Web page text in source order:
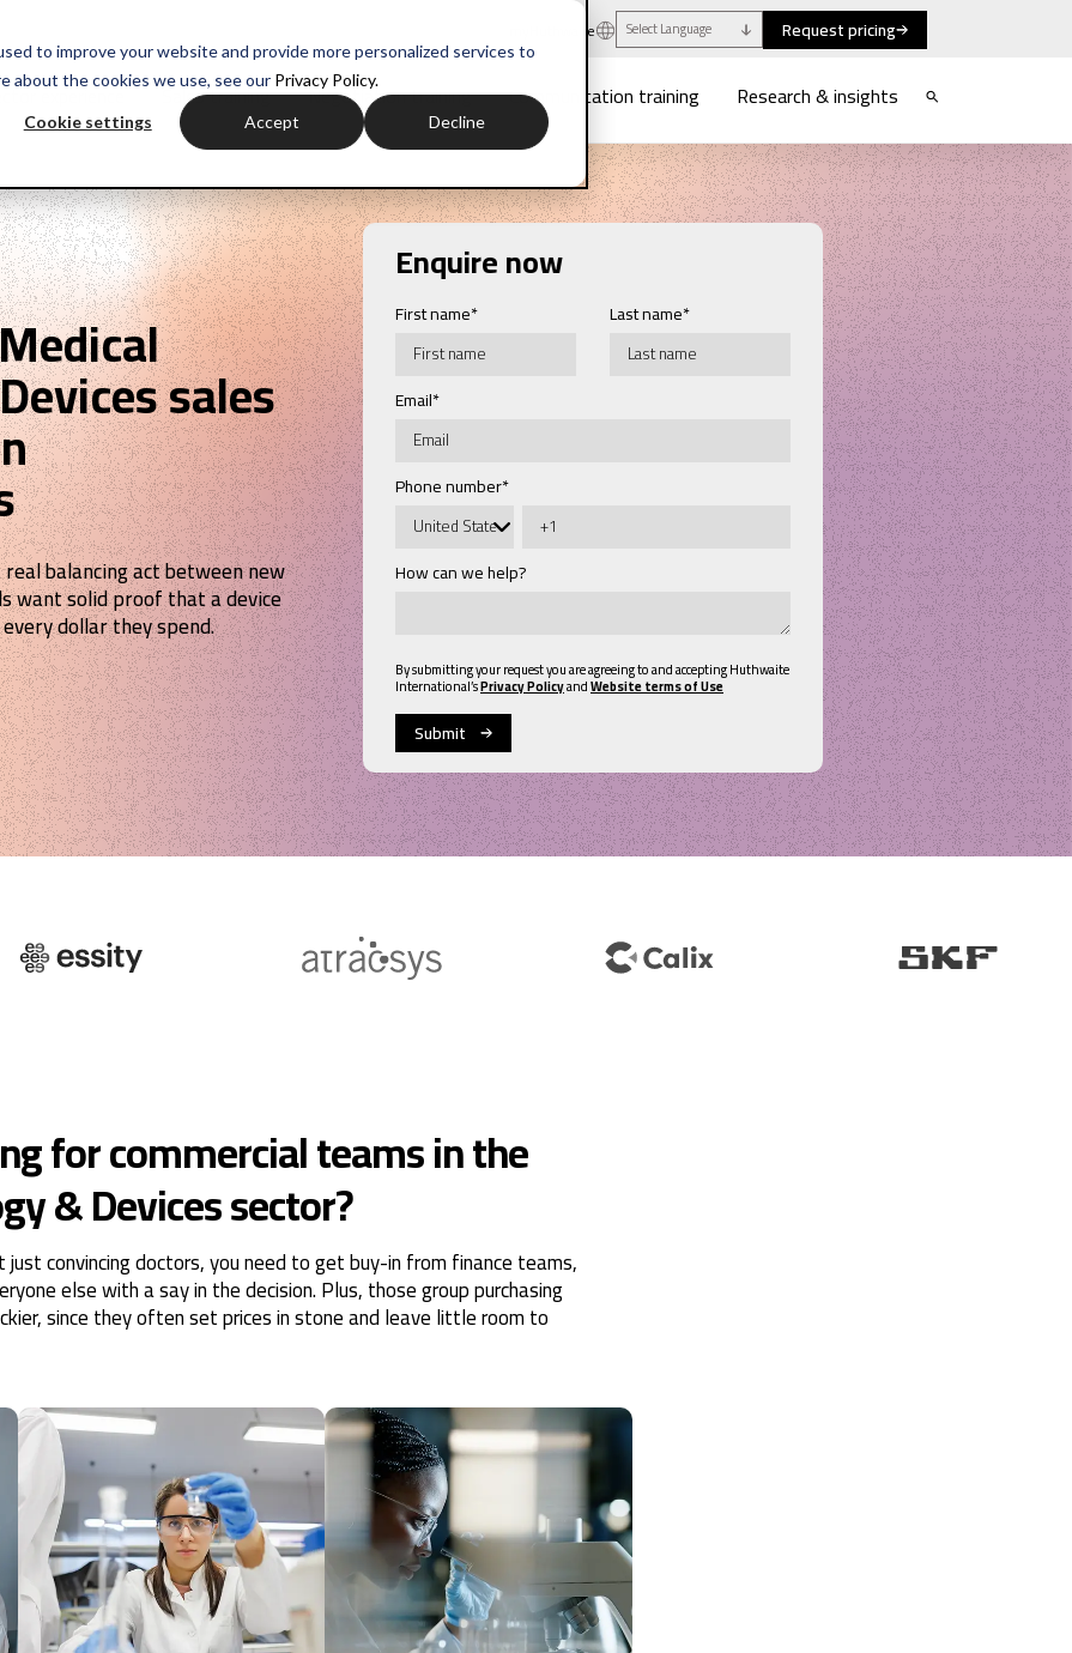
to improve your website and provide more personalized services to
about the cookies we use, see our Privacy Policy.
Cookie settings Accept Decline
myHuthwaite Select Language Request pricing
experience Sales training Negotiation training Communication training Research & insights
sales
balancing act between new
want solid proof that a device
dollar they spend.
Enquire now
First name* Last name*
Email*
Phone number*
How can we help?
By submitting your request you are agreeing to and accepting Huthwaite
International’sPrivacy PolicyandWebsite terms of Use
for commercial teams in the
& Devices sector?
just convincing doctors, you need to get buy-in from finance teams,
else with a say in the decision. Plus, those group purchasing
since they often set prices in stone and leave little room to